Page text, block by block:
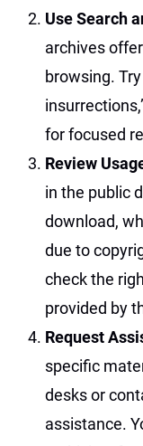
Use Search
archives
browsing.
for focused
Review
in the public
download,
due to
check the
provided by
Request
specific
desks or
assistance.